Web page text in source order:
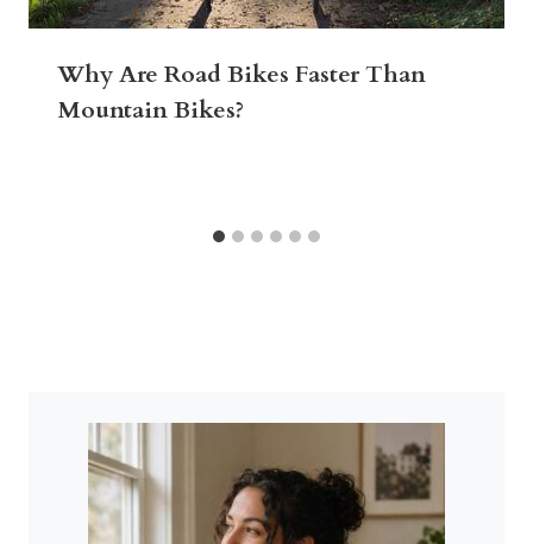
Why Are Road Bikes Faster Than
Mountain Bikes?